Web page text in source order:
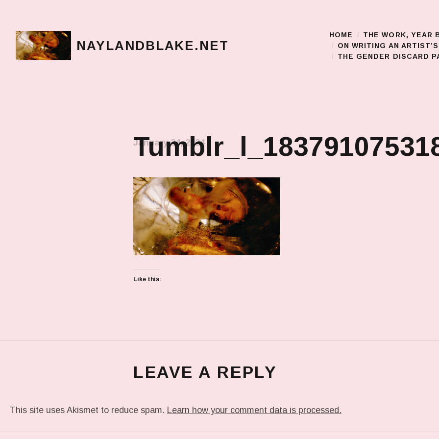
NAYLANDBLAKE.NET Main Menu
HOME
THE WORK, YEAR
ON WRITING AN
THE GENDER DISCARD
January 24, 2024
Like this:
LEAVE A REPLY
This site uses Akismet to reduce spam. Learn how your comment data is processed.